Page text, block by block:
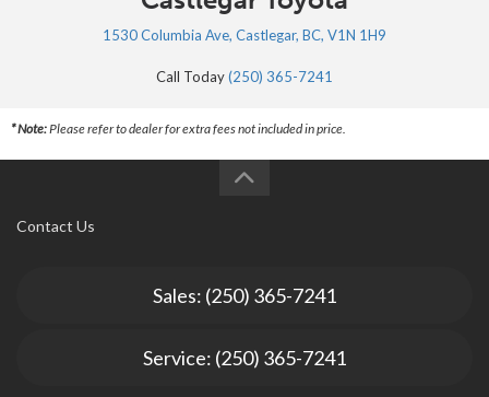
1530 Columbia Ave, Castlegar, BC, V1N 1H9
Call Today(250) 365-7241
* Note:Please refer to dealer for extra fees not included in price.
Contact Us
Sales: (250) 365-7241
Service: (250) 365-7241